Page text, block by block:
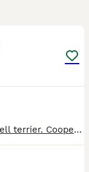
This is Cooper. A 9 month old Jack Russell terrier. Cooper is a high energy little dog with lots of love to give. Cooper loves to play with sticks, fetch & tug of war. His favourite toy is tennis ball